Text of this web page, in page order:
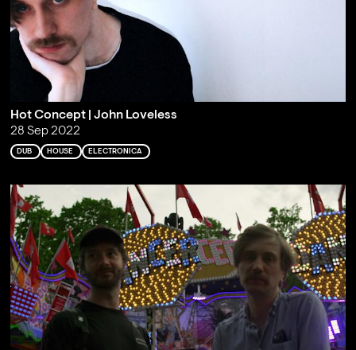
Hot Concept | John Loveless
28 Sep 2022
DUB HOUSE ELECTRONICA